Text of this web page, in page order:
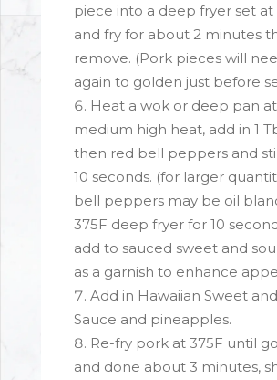
piece into a deep fryer set at
and fry for about 2 minutes
remove. (Pork pieces will
again to golden just before
Heat a wok or deep pan at
medium high heat, add in 1
then red bell peppers and
10 seconds. (for larger
bell peppers may be oil
375F deep fryer for 10
add to sauced sweet and
as a garnish to enhance
Add in Hawaiian Sweet
Sauce and pineapples.
Re-fry pork at 375F until
and done about 3 minutes,